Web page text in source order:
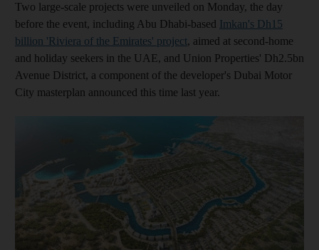
Two large-scale projects were unveiled on Monday, the day
before the event, including Abu Dhabi-based Imkan's Dh15
billion 'Riviera of the Emirates' project, aimed at second-home
and holiday seekers in the UAE, and Union Properties' Dh2.5bn
Avenue District, a component of the developer's Dubai Motor
City masterplan announced this time last year.